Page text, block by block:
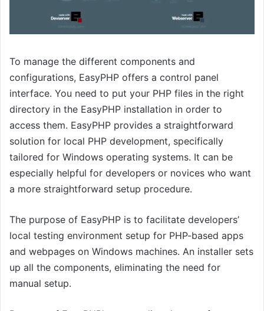
To manage the different components and
configurations, EasyPHP offers a control panel
interface. You need to put your PHP files in the right
directory in the EasyPHP installation in order to
access them. EasyPHP provides a straightforward
solution for local PHP development, specifically
tailored for Windows operating systems. It can be
especially helpful for developers or novices who want
a more straightforward setup procedure.
The purpose of EasyPHP is to facilitate developers’
local testing environment setup for PHP-based apps
and webpages on Windows machines. An installer sets
up all the components, eliminating the need for
manual setup.